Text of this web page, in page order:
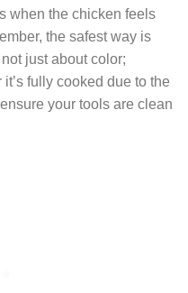
when the chicken feels
the safest way is
not just about color;
fully cooked due to the
your tools are clean